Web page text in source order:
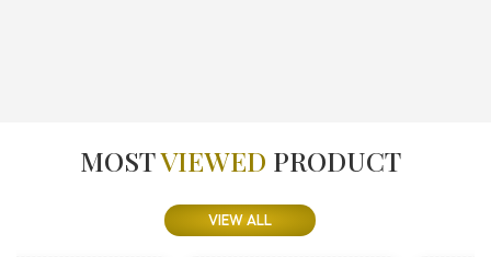
MOSTVIEWED PRODUCT
VIEW ALL